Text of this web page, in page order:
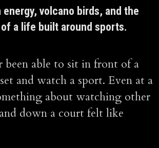
volcano birds, and the
a life built around sports.
been able to sit in front of a
and watch a sport. Even at a
about watching other
down a court felt like